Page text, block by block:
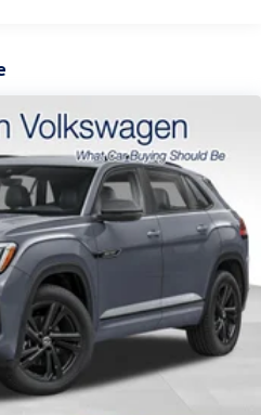
warranty.
122 off Route 17, and
SE for yourself. We proudly
Goshen, Monroe,
Harriman, Washingtonville,
Please note: the doc fee
the advertised selling price